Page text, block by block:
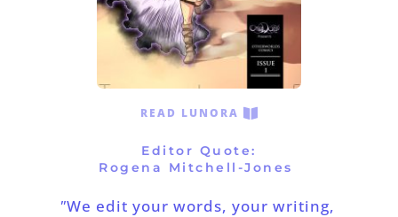
READ LUNORA
Editor Quote:
Rogena Mitchell-Jones
"We edit your words, your writing,